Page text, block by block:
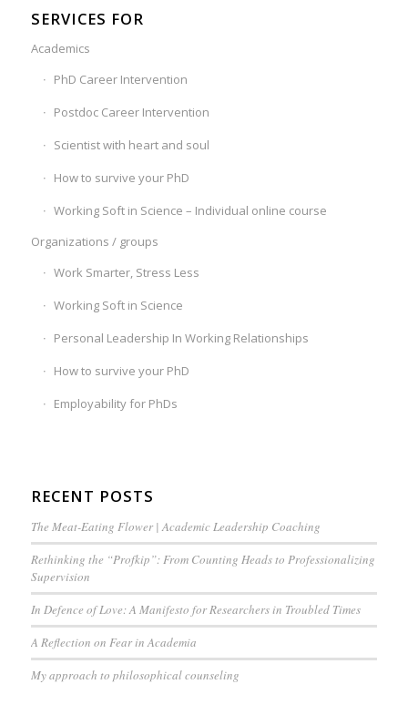
SERVICES FOR
Academics
PhD Career Intervention
Postdoc Career Intervention
Scientist with heart and soul
How to survive your PhD
Working Soft in Science – Individual online course
Organizations / groups
Work Smarter, Stress Less
Working Soft in Science
Personal Leadership In Working Relationships
How to survive your PhD
Employability for PhDs
RECENT POSTS
The Meat-Eating Flower | Academic Leadership Coaching
Rethinking the “Profkip”: From Counting Heads to Professionalizing
Supervision
In Defence of Love: A Manifesto for Researchers in Troubled Times
A Reflection on Fear in Academia
My approach to philosophical counseling